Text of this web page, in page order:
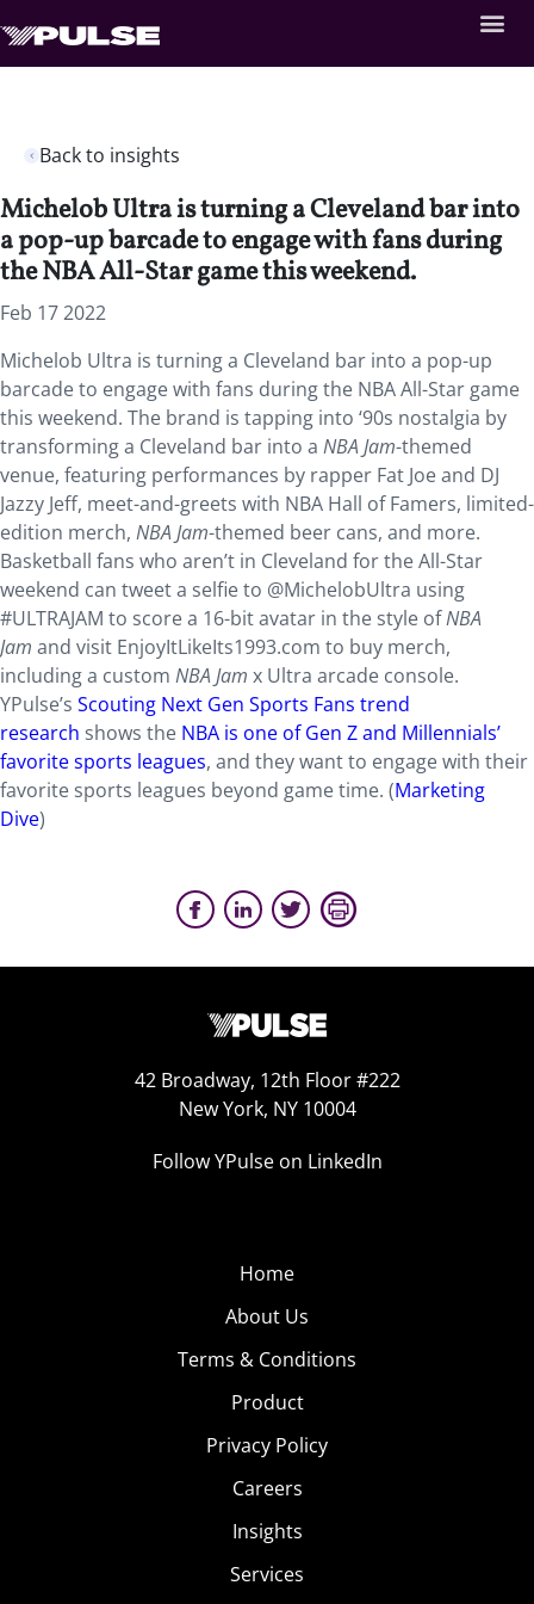
Back to insights
Michelob Ultra is turning a Cleveland bar into
a pop-up barcade to engage with fans during
the NBA All-Star game this weekend.
Feb 17 2022
Michelob Ultra is turning a Cleveland bar into a pop-up
barcade to engage with fans during the NBA All-Star game
this weekend. The brand is tapping into ‘90s nostalgia by
transforming a Cleveland bar into a NBA Jam-themed
venue, featuring performances by rapper Fat Joe and DJ
Jazzy Jeff, meet-and-greets with NBA Hall of Famers, limited-
edition merch, NBA Jam-themed beer cans, and more.
Basketball fans who aren’t in Cleveland for the All-Star
weekend can tweet a selfie to @MichelobUltra using
#ULTRAJAM to score a 16-bit avatar in the style ofNBA
Jam and visit EnjoyItLikeIts1993.com to buy merch,
including a custom NBA Jam x Ultra arcade console.
YPulse’s Scouting Next Gen Sports Fans trend
research shows the NBA is one of Gen Z and Millennials’
favorite sports leagues, and they want to engage with their
favorite sports leagues beyond game time. (Marketing
Dive)
42 Broadway, 12th Floor #222
New York, NY 10004
Follow YPulse on LinkedIn
Home
About Us
Terms & Conditions
Product
Privacy Policy
Careers
Insights
Services